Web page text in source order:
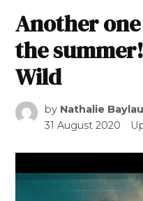
Another
the
Wild
by Nathalie
31 August 2020